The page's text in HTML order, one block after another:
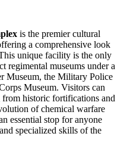
is the premier cultural
a comprehensive look
unique facility is the only
regimental museums under a
Museum, the Military Police
Museum. Visitors can
historic fortifications and
of chemical warfare
essential stop for anyone
specialized skills of the